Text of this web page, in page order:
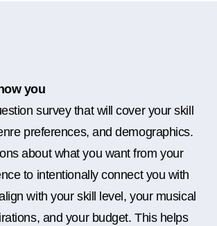
you
survey that will cover your skill
preferences, and demographics.
about what you want from your
to intentionally connect you with
with your skill level, your musical
and your budget. This helps